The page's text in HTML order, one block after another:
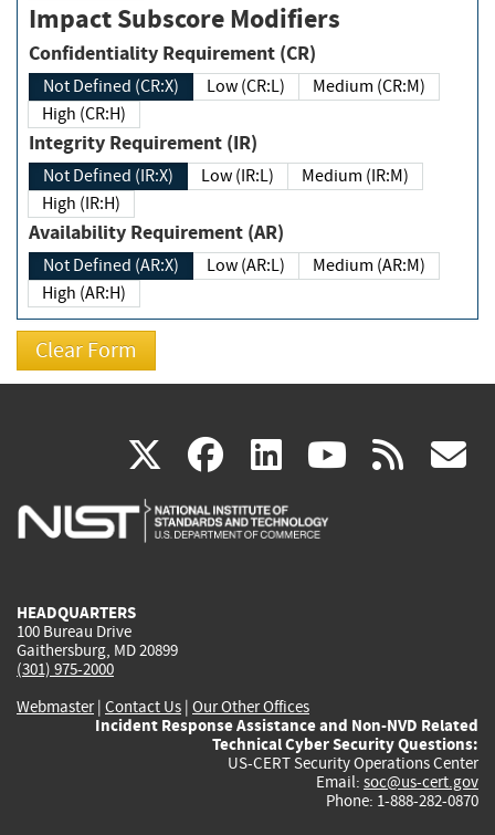
Impact Subscore Modifiers
Confidentiality Requirement (CR)
Not Defined (CR:X) Low (CR:L)
Medium (CR:M)
High (CR:H)
Integrity Requirement (IR)
Not Defined (IR:X) Low (IR:L)
Medium (IR:M)
High (IR:H)
Availability Requirement (AR)
Not Defined (AR:X) Low (AR:L)
Medium (AR:M)
High (AR:H)
X(link
is
facebook
(link
is
linkedin
(link
is
(link rss
HEADQUARTERS
100 Bureau Drive
Gaithersburg, MD 20899
(301) 975-2000
Webmaster| Contact Us | Our Other Offices
Incident Response Assistance and Non-NVD Related
Technical Cyber Security Questions:
US-CERT Security Operations Center
Email: soc@us-cert.gov
Phone: 1-888-282-0870